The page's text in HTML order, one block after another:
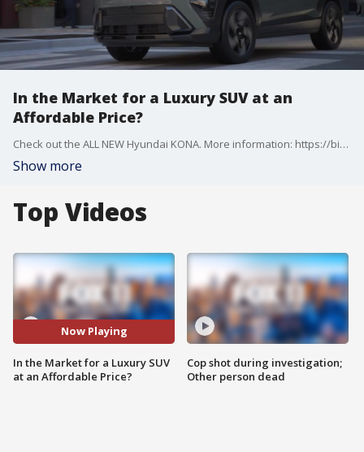
In the Market for a Luxury SUV at an
Affordable Price?
Check out the ALL NEW Hyundai KONA. More information: https://bit.ly/3FZpIz7
Show more
Top Videos
Now Playing
In the Market for a Luxury SUV
at an Affordable Price?
Cop shot during investigation;
Other person dead